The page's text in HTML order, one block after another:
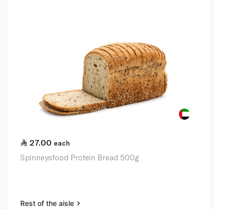
27.00 each
Spinneysfood Protein Bread 500g
Rest of the aisle